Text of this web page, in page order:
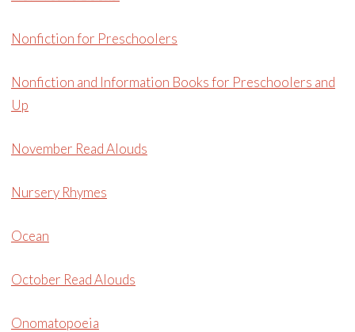
Nonfiction for Preschoolers
Nonfiction and Information Books for Preschoolers and
Up
November Read Alouds
Nursery Rhymes
Ocean
October Read Alouds
Onomatopoeia